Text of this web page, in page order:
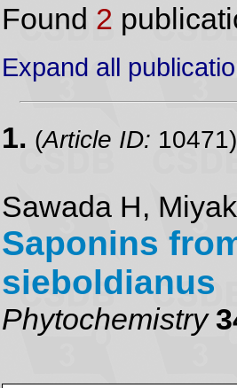
Found 2
Expand all
1. (Article ID: 10471)
Sawada H,
Saponins
sieboldianus
Phytochemistry